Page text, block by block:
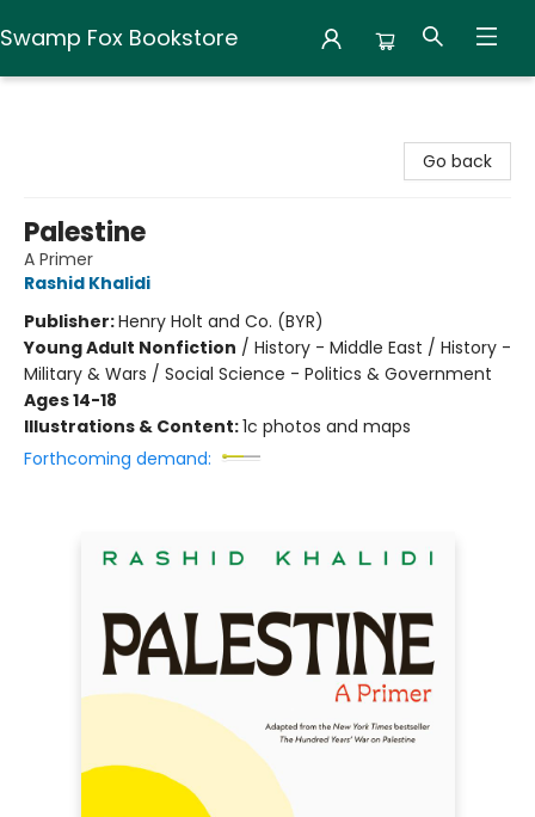
Swamp Fox Bookstore
Go back
Palestine
A Primer
Rashid Khalidi
Publisher:Henry Holt and Co. (BYR)
Young Adult Nonfiction / History - Middle East / History -
Military & Wars / Social Science - Politics & Government
Ages 14-18
Illustrations & Content:1c photos and maps
Forthcoming demand: